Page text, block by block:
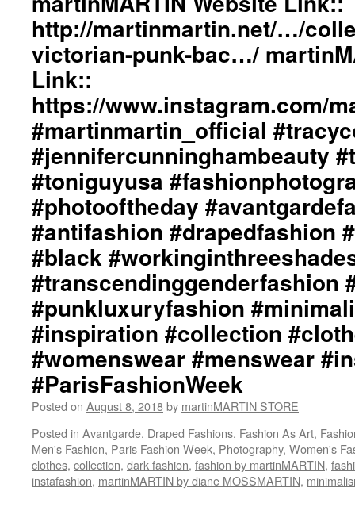
http://martinmartin.net/…/
victorian-punk-bac…/
Link::
https://www.instagram.com/
#martinmartin_official
#jennifercunninghambeauty
#toniguyusa
#photooftheday
#antifashion #drapedfashion
#black
#transcendinggenderfashion
#punkluxuryfashion
#inspiration #collection
#womenswear #menswear
#ParisFashionWeek
Posted on August 8, 2018by martinMARTIN STORE
Posted in Avantgarde, Draped Fashions, Fashion As Art,
Men's Fashion, Paris Fashion Week, Photography, Women's
clothes, collection, dark fashion, fashion by martinMARTIN,
instafashion, martinMARTIN by diane MOSSMARTIN,